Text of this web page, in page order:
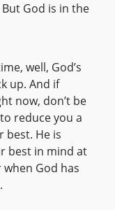
God is in the
well, God’s
up. And if
now, don’t be
reduce you a
best. He is
best in mind at
when God has